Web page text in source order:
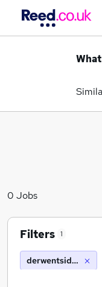
What
0 Jobs
Filters 1
derwentside college